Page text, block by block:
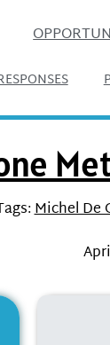
Michel De